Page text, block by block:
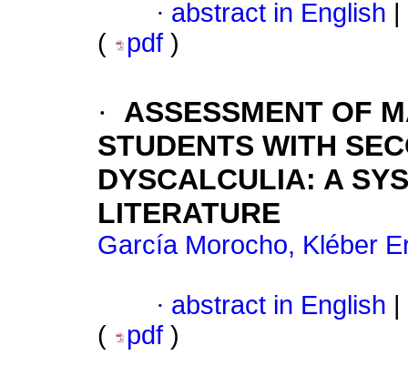
· abstract in English
(
pdf )
·
ASSESSMENT OF
STUDENTS WITH
DYSCALCULIA: A
LITERATURE
García Morocho, Kléber
· abstract in English
(
pdf )